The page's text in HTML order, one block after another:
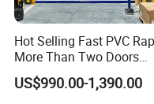
Hot Selling Fast PVC
More Than Two Doors
Interlock High Speed Roll
Door
US$990.00-1,390.00